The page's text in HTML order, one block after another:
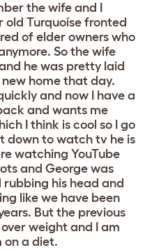
the wife and I
old Turquoise fronted
of elder owners who
So the wife
he was pretty laid
home that day.
and now I have a
and wants me
I think is cool so I go
down to watch tv he is
watching YouTube
and George was
his head and
like we have been
But the previous
weight and I am
on a diet.